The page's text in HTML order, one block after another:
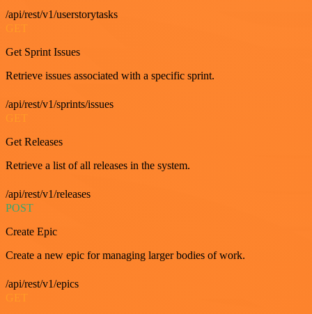
/api/rest/v1/userstorytasks
Get Sprint Issues
Retrieve issues associated with a specific sprint.
/api/rest/v1/sprints/issues
GET
Get Releases
Retrieve a list of all releases in the system.
/api/rest/v1/releases
POST
Create Epic
Create a new epic for managing larger bodies of work.
/api/rest/v1/epics
GET